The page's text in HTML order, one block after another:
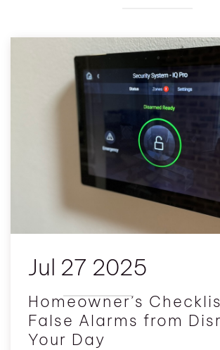
Jul 27 2025
Homeowner’s
False Alarms from
Your Day